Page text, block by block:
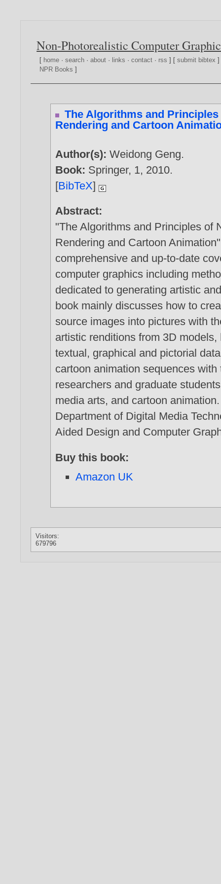
Non-Photorealistic Computer
[ home ·search ·about · links ·contact · rss ] [submit bibtex
NPR Books ]
The Algorithms and
Rendering and Cartoon
Author(s):Weidong Geng.
Book: Springer, 1, 2010.
[BibTeX]
Abstract:
"The Algorithms and Principles of
Rendering and Cartoon
comprehensive and up-to-date
computer graphics including
dedicated to generating artistic
book mainly discusses how to
source images into pictures with
artistic renditions from 3D
textual, graphical and pictorial
cartoon animation sequences
researchers and graduate
media arts, and cartoon
Department of Digital Media
Aided Design and Computer
Buy this book:
Amazon UK
Visitors:
679796